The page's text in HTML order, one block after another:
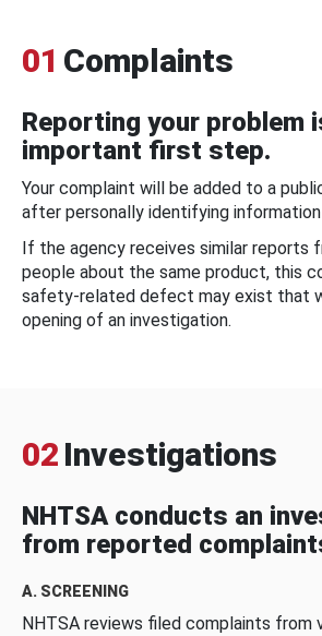
01 Complaints
Reporting your problem
important first step.
Your complaint will be added to a
after personally identifying information
If the agency receives similar reports
people about the same product, this
safety-related defect may exist that
opening of an investigation.
02 Investigations
NHTSA conducts an
from reported
A. SCREENING
NHTSA reviews filed complaints from